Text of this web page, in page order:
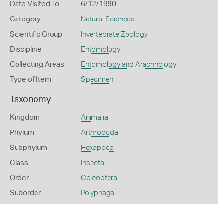
Date Visited To 6/12/1990
Category Natural Sciences
Scientific Group Invertebrate Zoology
Discipline Entomology
Collecting Areas Entomology and Arachnology
Type of Item Specimen
Taxonomy
Kingdom Animalia
Phylum Arthropoda
Subphylum Hexapoda
Class Insecta
Order Coleoptera
Suborder Polyphaga